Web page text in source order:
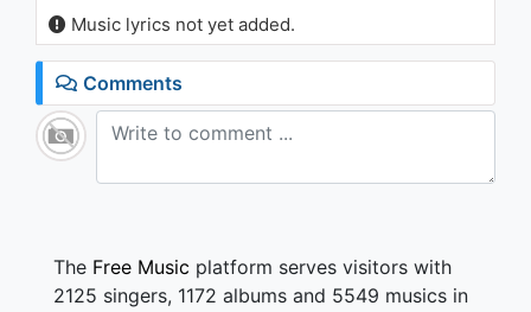
Music lyrics not yet added.
Comments
The Free Music platform serves visitors with
2125 singers, 1172 albums and 5549 musics in